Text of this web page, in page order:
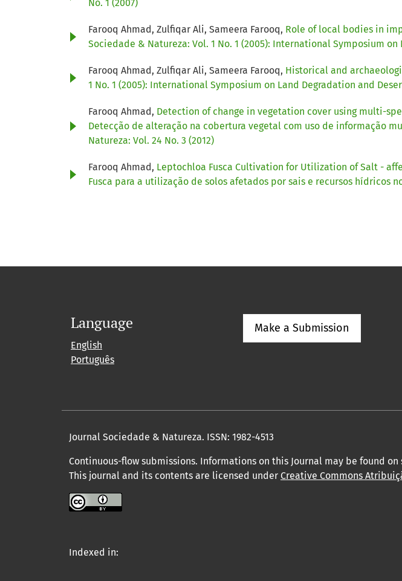
No. 1 (2007)
Farooq Ahmad, Zulfiqar Ali, Sameera Farooq, Role of local bodies in
Sociedade & Natureza: Vol. 1 No. 1 (2005): International Symposium
Farooq Ahmad, Zulfiqar Ali, Sameera Farooq, Historical and
1 No. 1 (2005): International Symposium on Land Degradation and
Farooq Ahmad, Detection of change in vegetation cover using multi-
Detecção de alteração na cobertura vegetal com uso de informação
Natureza: Vol. 24 No. 3 (2012)
Farooq Ahmad, Leptochloa Fusca Cultivation for Utilization of Salt -
Fusca para a utilização de solos afetados por sais e recursos hídricos
Language
English
Português
Make a Submission
Journal Sociedade & Natureza. ISSN: 1982-4513
Continuous-flow submissions. Informations on this Journal may be found on
This journal and its contents are licensed under Creative Commons
Indexed in: